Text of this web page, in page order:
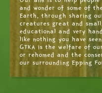
and wonder of some of
Earth, through sharing
creatures great and
educational and very
like nothing you have
GTKA is the welfare of
or rehomed and the
our surrounding Epping